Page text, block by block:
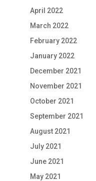
April 2022
March 2022
February 2022
January 2022
December 2021
November 2021
October 2021
September 2021
August 2021
July 2021
June 2021
May 2021